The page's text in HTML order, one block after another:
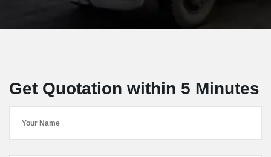
Get Quotation within 5 Minutes